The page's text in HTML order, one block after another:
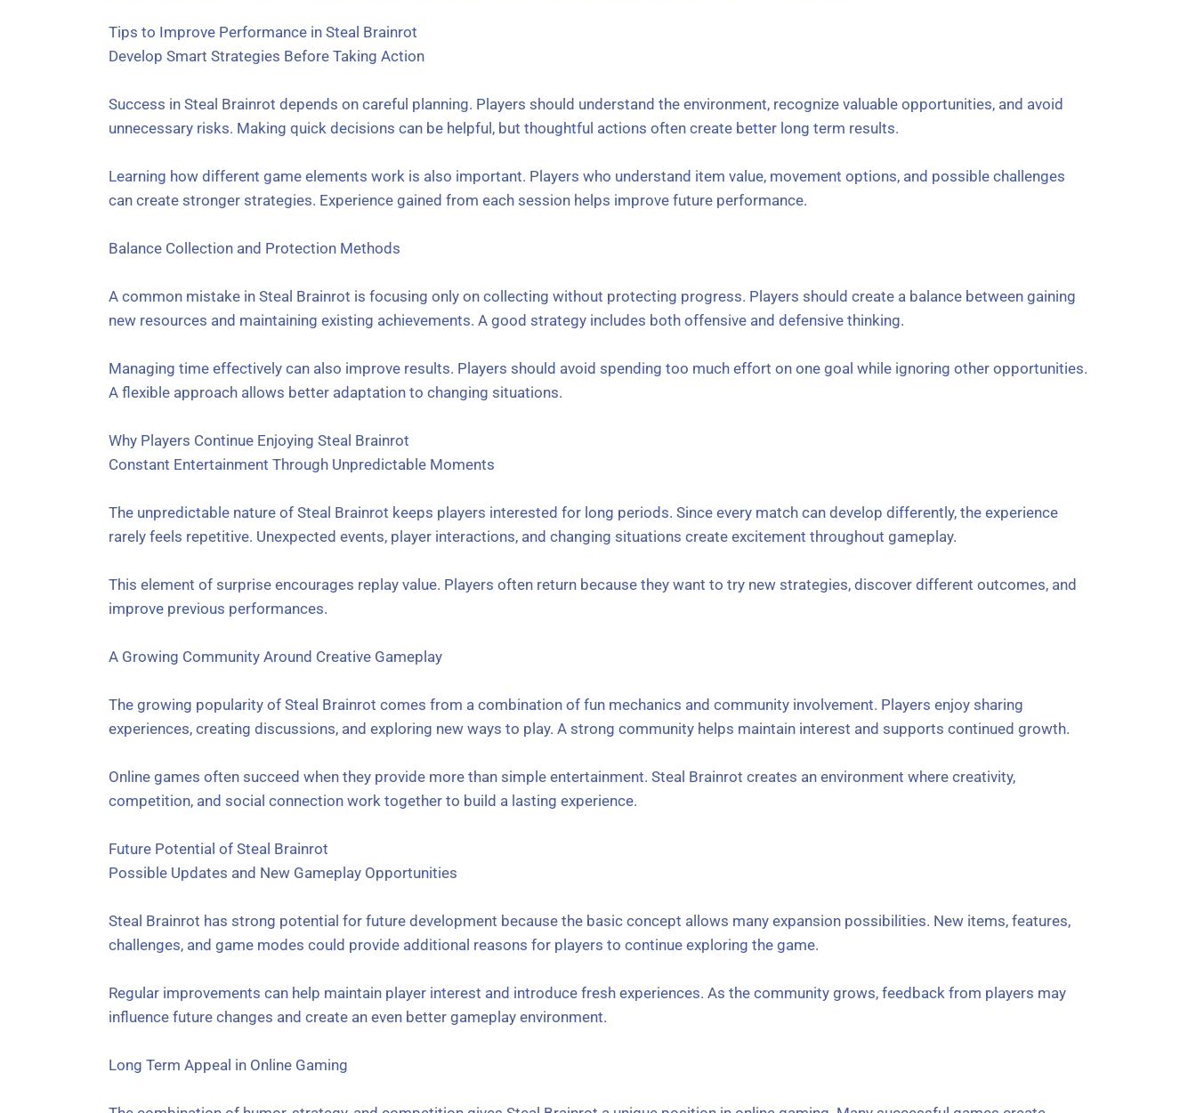
Tips to Improve Performance in Steal Brainrot
Develop Smart Strategies Before Taking Action
Success in Steal Brainrot depends on careful planning. Players should understand the environment, recognize valuable opportunities, and avoid
unnecessary risks. Making quick decisions can be helpful, but thoughtful actions often create better long term results.
Learning how different game elements work is also important. Players who understand item value, movement options, and possible challenges
can create stronger strategies. Experience gained from each session helps improve future performance.
Balance Collection and Protection Methods
A common mistake in Steal Brainrot is focusing only on collecting without protecting progress. Players should create a balance between gaining
new resources and maintaining existing achievements. A good strategy includes both offensive and defensive thinking.
Managing time effectively can also improve results. Players should avoid spending too much effort on one goal while ignoring other opportunities.
A flexible approach allows better adaptation to changing situations.
Why Players Continue Enjoying Steal Brainrot
Constant Entertainment Through Unpredictable Moments
The unpredictable nature of Steal Brainrot keeps players interested for long periods. Since every match can develop differently, the experience
rarely feels repetitive. Unexpected events, player interactions, and changing situations create excitement throughout gameplay.
This element of surprise encourages replay value. Players often return because they want to try new strategies, discover different outcomes, and
improve previous performances.
A Growing Community Around Creative Gameplay
The growing popularity of Steal Brainrot comes from a combination of fun mechanics and community involvement. Players enjoy sharing
experiences, creating discussions, and exploring new ways to play. A strong community helps maintain interest and supports continued growth.
Online games often succeed when they provide more than simple entertainment. Steal Brainrot creates an environment where creativity,
competition, and social connection work together to build a lasting experience.
Future Potential of Steal Brainrot
Possible Updates and New Gameplay Opportunities
Steal Brainrot has strong potential for future development because the basic concept allows many expansion possibilities. New items, features,
challenges, and game modes could provide additional reasons for players to continue exploring the game.
Regular improvements can help maintain player interest and introduce fresh experiences. As the community grows, feedback from players may
influence future changes and create an even better gameplay environment.
Long Term Appeal in Online Gaming